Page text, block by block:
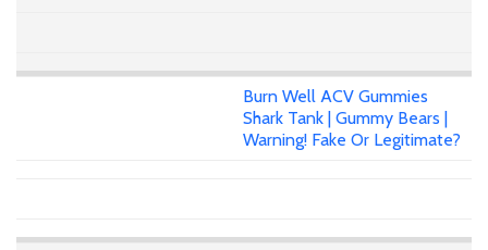
Burn Well ACV Gummies
Shark Tank | Gummy Bears |
Warning! Fake Or Legitimate?